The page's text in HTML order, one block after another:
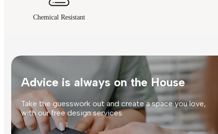
Chemical Resistant
Advice is always on the House
Take the guesswork out and create a space you love,
with our free design services.